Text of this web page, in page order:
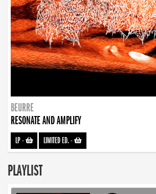
BEURRE
RESONATE AND AMPLIFY
LP- LIMITED ED.-
PLAYLIST